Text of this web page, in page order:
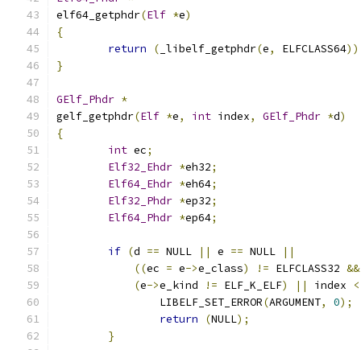
elf64_getphdr(Elf *e)
{
return
( _libelf_getphdr(e, ELFCLASS64
}
GElf_Phdr *
gelf_getphdr(Elf *e, int index, GElf_Phdr *d)
{
int ec;
Elf32_Ehdr *eh32;
Elf64_Ehdr *eh64;
Elf32_Phdr *ep32;
Elf64_Phdr *ep64;
if (d == NULL || e == NULL
||
((ec = e->e_class) != ELFCLASS32 &&
(e->e_kind != ELF_K_ELF) || index
<
		LIBELF_SET_ERROR
(ARGUMENT, 0);
return
(NULL);
}